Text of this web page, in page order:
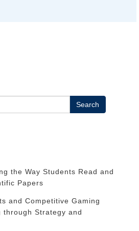
the Way Students Read and
Papers
and Competitive Gaming
through Strategy and